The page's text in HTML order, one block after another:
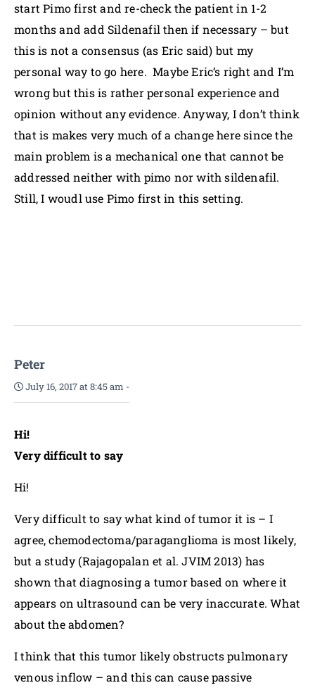
start Pimo first and re-check the patient in 1-2
months and add Sildenafil then if necessary – but
this is not a consensus (as Eric said) but my
personal way to go here. Maybe Eric’s right and I’m
wrong but this is rather personal experience and
opinion without any evidence. Anyway, I don’t think
that is makes very much of a change here since the
main problem is a mechanical one that cannot be
addressed neither with pimo nor with sildenafil.
Still, I woudl use Pimo first in this setting.
Peter
July 16, 2017 at 8:45 am -
Hi!
Very difficult to say
Hi!
Very difficult to say what kind of tumor it is – I
agree, chemodectoma/paraganglioma is most likely,
but a study (Rajagopalan et al. JVIM 2013) has
shown that diagnosing a tumor based on where it
appears on ultrasound can be very inaccurate. What
about the abdomen?
I think that this tumor likely obstructs pulmonary
venous inflow – and this can cause passive